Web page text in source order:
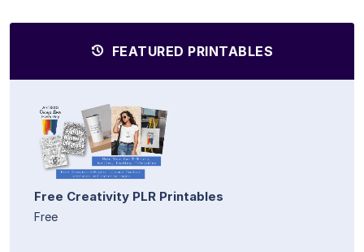
FEATURED PRINTABLES
Free Creativity PLR Printables
Free